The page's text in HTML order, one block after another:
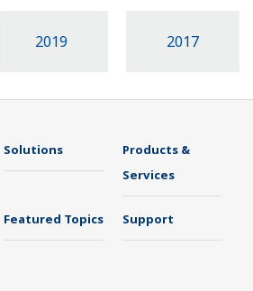
2019 2017
Solutions
Products &
Services
Featured Topics Support